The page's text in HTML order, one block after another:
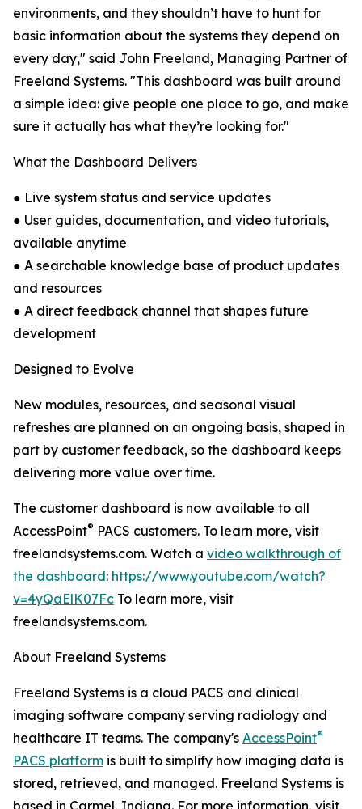
environments, and they shouldn’t have to hunt for
basic information about the systems they depend on
every day," said John Freeland, Managing Partner of
Freeland Systems. "This dashboard was built around
a simple idea: give people one place to go, and make
sure it actually has what they’re looking for."
What the Dashboard Delivers
● Live system status and service updates
● User guides, documentation, and video tutorials,
available anytime
● A searchable knowledge base of product updates
and resources
● A direct feedback channel that shapes future
development
Designed to Evolve
New modules, resources, and seasonal visual
refreshes are planned on an ongoing basis, shaped in
part by customer feedback, so the dashboard keeps
delivering more value over time.
The customer dashboard is now available to all
AccessPoint® PACS customers. To learn more, visit
freelandsystems.com. Watch a video walkthrough of
the dashboard: https://www.youtube.com/watch?
v=4yQaElK07Fc To learn more, visit
freelandsystems.com.
About Freeland Systems
Freeland Systems is a cloud PACS and clinical
imaging software company serving radiology and
healthcare IT teams. The company's AccessPoint®
PACS platform is built to simplify how imaging data is
stored, retrieved, and managed. Freeland Systems is